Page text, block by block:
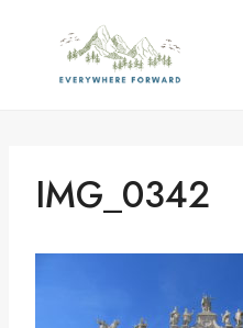
content
IMG_0342